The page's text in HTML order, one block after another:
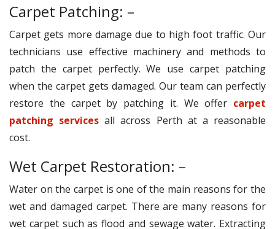
Carpet Patching: –
Carpet gets more damage due to high foot traffic. Our
technicians use effective machinery and methods to
patch the carpet perfectly. We use carpet patching
when the carpet gets damaged. Our team can perfectly
restore the carpet by patching it. We offer carpet
patching services all across Perth at a reasonable
cost.
Wet Carpet Restoration: –
Water on the carpet is one of the main reasons for the
wet and damaged carpet. There are many reasons for
wet carpet such as flood and sewage water. Extracting